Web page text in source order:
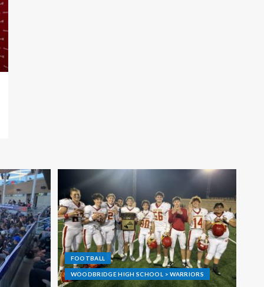
FOOTBALL
WOODBRIDGE HIGH SCHOOL > WARRIORS